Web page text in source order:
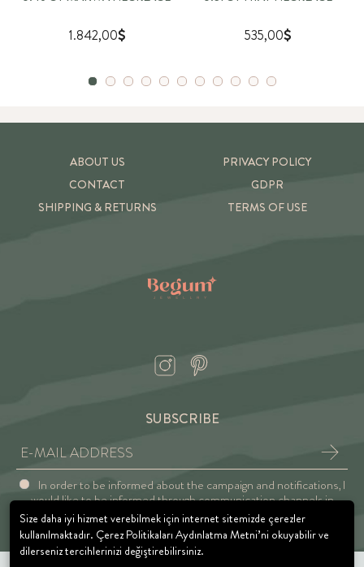
1.842,00 535,00
ABOUT US
CONTACT
SHIPPING & RETURNS
PRIVACY POLICY
GDPR
TERMS OF USE
SUBSCRIBE
In order to be informed about the campaign and notifications, I
would like to be informed through communication channels in
accordance with the Explicit Consent and Privacy Approval.
Size daha iyi hizmet verebilmek için internet sitemizde çerezler
kullanılmaktadır. Çerez Politikaları Aydınlatma Metni’ni okuyabilir ve
dilerseniz tercihlerinizi değiştirebilirsiniz.